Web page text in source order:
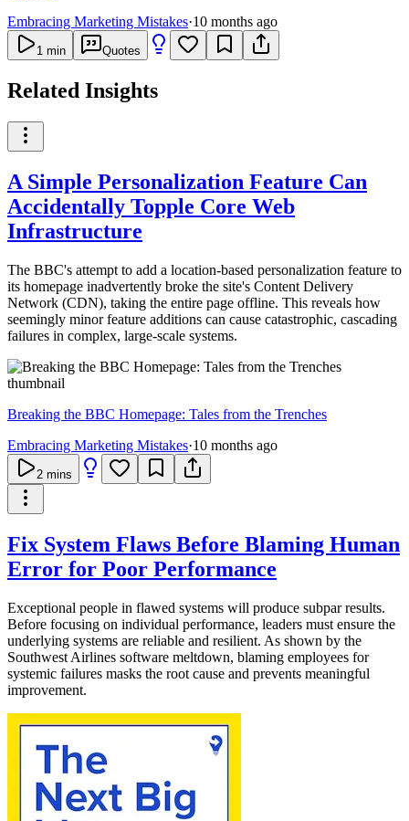
Embracing Marketing Mistakes·10 months ago
1 min Quotes
Related Insights
A Simple Personalization Feature Can
Accidentally Topple Core Web
Infrastructure
The BBC's attempt to add a location-based personalization feature to
its homepage inadvertently broke the site's Content Delivery
Network (CDN), taking the entire page offline. This reveals how
seemingly minor feature additions can cause catastrophic, cascading
failures in complex, large-scale systems.
Breaking the BBC Homepage: Tales from the Trenches
Embracing Marketing Mistakes·10 months ago
2 mins
Fix System Flaws Before Blaming Human
Error for Poor Performance
Exceptional people in flawed systems will produce subpar results.
Before focusing on individual performance, leaders must ensure the
underlying systems are reliable and resilient. As shown by the
Southwest Airlines software meltdown, blaming employees for
systemic failures masks the root cause and prevents meaningful
improvement.